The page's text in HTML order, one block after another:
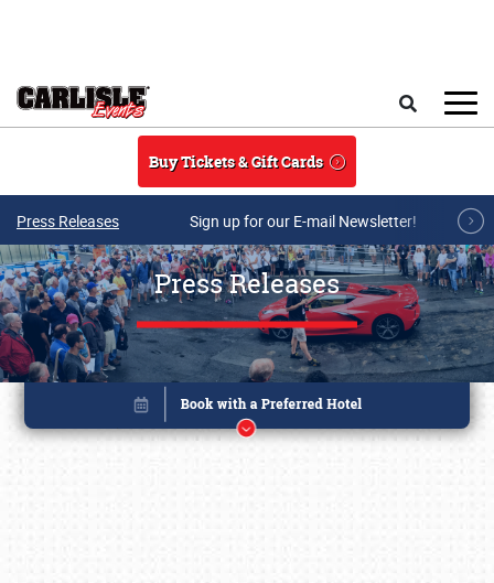
Buy Tickets & Gift Cards
Press Releases Sign up for our E-mail Newsletter!
Press Releases